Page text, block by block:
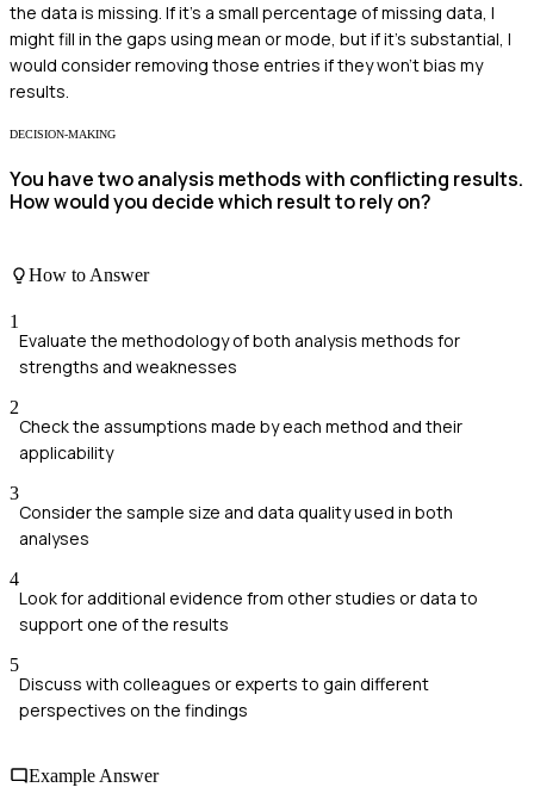
the data is missing. If it's a small percentage of missing data, I
might fill in the gaps using mean or mode, but if it's substantial, I
would consider removing those entries if they won't bias my
results.
DECISION-MAKING
You have two analysis methods with conflicting results.
How would you decide which result to rely on?
How to Answer
1
Evaluate the methodology of both analysis methods for
strengths and weaknesses
2
Check the assumptions made by each method and their
applicability
3
Consider the sample size and data quality used in both
analyses
4
Look for additional evidence from other studies or data to
support one of the results
5
Discuss with colleagues or experts to gain different
perspectives on the findings
Example Answer